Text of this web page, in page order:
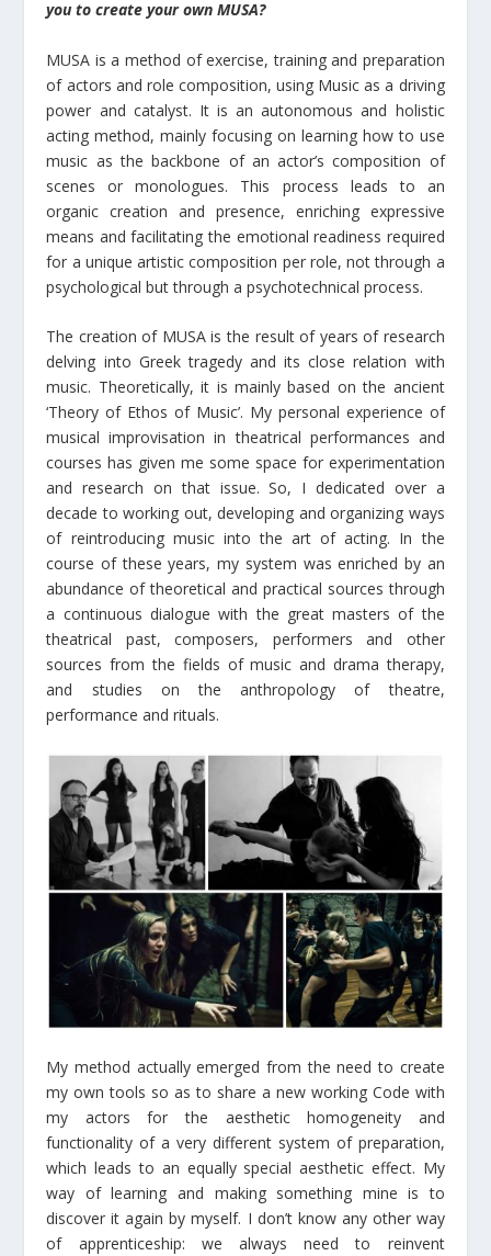
you to create your own MUSA?
MUSA is a method of exercise, training and preparation
of actors and role composition, using Music as a driving
power and catalyst. It is an autonomous and holistic
acting method, mainly focusing on learning how to use
music as the backbone of an actor’s composition of
scenes or monologues. This process leads to an
organic creation and presence, enriching expressive
means and facilitating the emotional readiness required
for a unique artistic composition per role, not through a
psychological but through a psychotechnical process.
The creation of MUSA is the result of years of research
delving into Greek tragedy and its close relation with
music. Theoretically, it is mainly based on the ancient
‘Theory of Ethos of Music’. My personal experience of
musical improvisation in theatrical performances and
courses has given me some space for experimentation
and research on that issue. So, I dedicated over a
decade to working out, developing and organizing ways
of reintroducing music into the art of acting. In the
course of these years, my system was enriched by an
abundance of theoretical and practical sources through
a continuous dialogue with the great masters of the
theatrical past, composers, performers and other
sources from the fields of music and drama therapy,
and studies on the anthropology of theatre,
performance and rituals.
My method actually emerged from the need to create
my own tools so as to share a new working Code with
my actors for the aesthetic homogeneity and
functionality of a very different system of preparation,
which leads to an equally special aesthetic effect. My
way of learning and making something mine is to
discover it again by myself. I don’t know any other way
of apprenticeship: we always need to reinvent